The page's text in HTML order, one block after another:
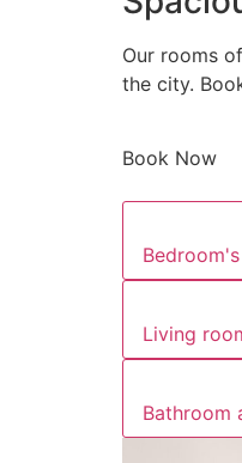
Our rooms
the city.
Book Now
Bedroom's
Living
Bathroom